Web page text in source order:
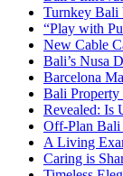
Turnkey Bali
“Play with
New Cable
Bali’s Nusa
Barcelona
Bali Property
Revealed: Is
Off-Plan Bali
A Living
Caring is